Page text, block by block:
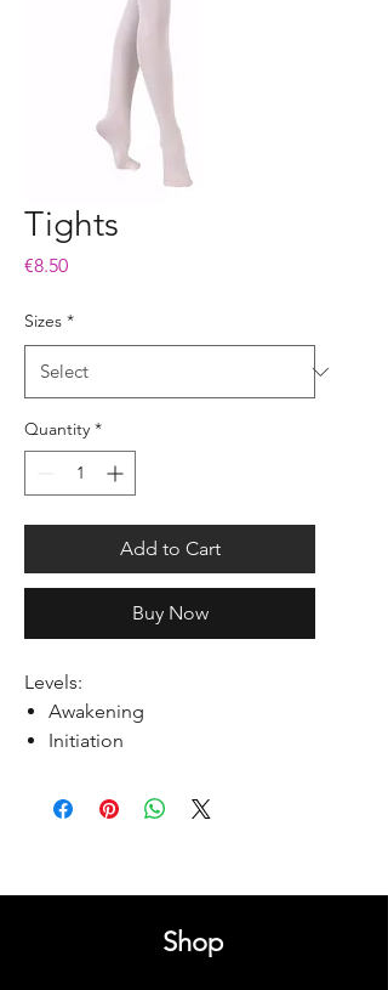
Tights
€8.50Price
Sizes *
Quantity *
Add to Cart
Buy Now
Levels:
Awakening
Initiation
Shop